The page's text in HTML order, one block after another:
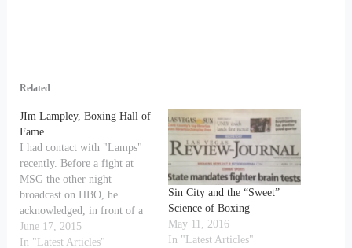
Related
JIm Lampley, Boxing Hall of
Fame
I had contact with "Lamps"
recently. Before a fight at
MSG the other night
broadcast on HBO, he
acknowledged, in front of a
huge photo of Joe Frazier
demolishing Ali with a left
June 17, 2015
In "Latest Articles"
Sin City and the “Sweet”
Science of Boxing
May 11, 2016
In "Latest Articles"